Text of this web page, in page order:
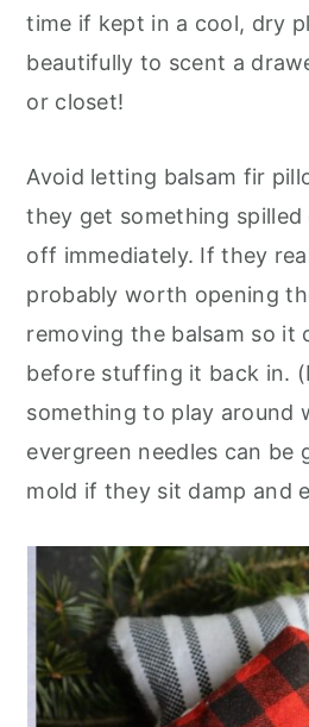
time if kept in a cool, dry
beautifully to scent a
or closet!
Avoid letting balsam fir
they get something
off immediately. If they
probably worth opening
removing the balsam so it
before stuffing it back in.
something to play around
evergreen needles can be
mold if they sit damp and